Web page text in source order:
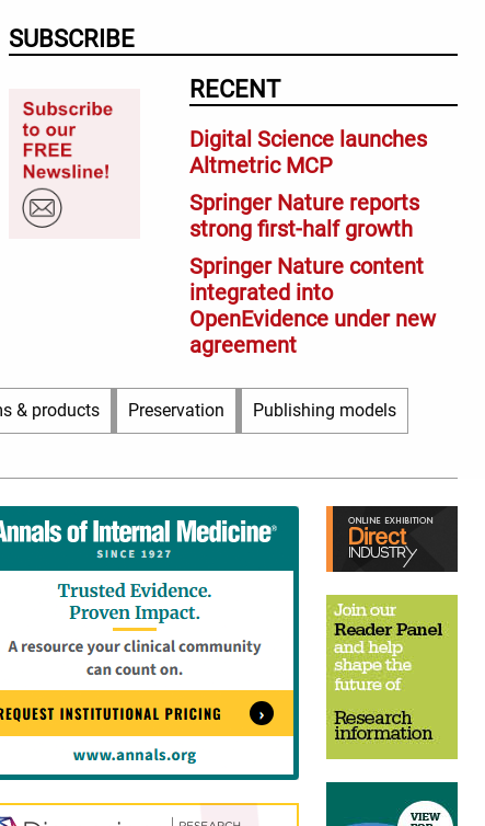
RECENT
Digital Science launches
Altmetric MCP
Springer Nature reports
strong first-half growth
Springer Nature content
integrated into
OpenEvidence under new
agreement
SUBSCRIBE
& products Preservation Publishing models
Content
Right
Thin